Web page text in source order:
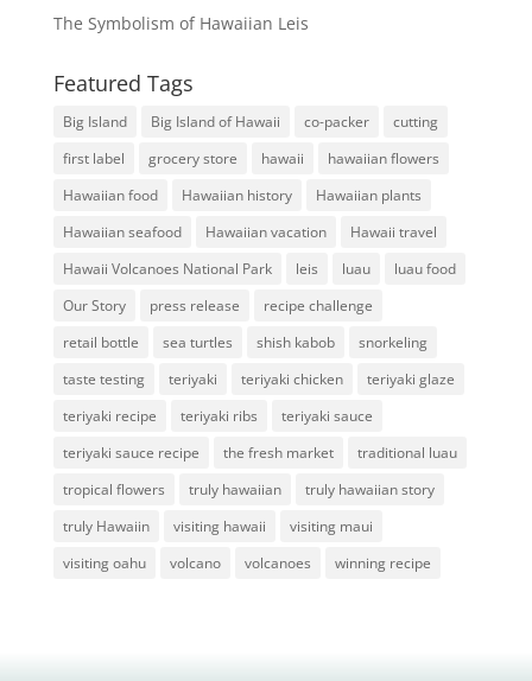
The Symbolism of Hawaiian Leis
Featured Tags
Big Island Big Island of Hawaii co-packer
cutting
first label
grocery store hawaii
hawaiian flowers
Hawaiian food
Hawaiian history
Hawaiian plants
Hawaiian seafood
Hawaiian vacation
Hawaii travel
Hawaii Volcanoes National Park
leis luau
luau food
Our Story
press release
recipe challenge
retail bottle
sea turtles shish kabob
snorkeling
taste testing
teriyaki teriyaki chicken
teriyaki glaze
teriyaki recipe
teriyaki ribs
teriyaki sauce
teriyaki sauce recipe
the fresh market
traditional luau
tropical flowers
truly hawaiian
truly hawaiian story
truly Hawaiin
visiting hawaii
visiting maui
visiting oahu
volcano volcanoes winning recipe